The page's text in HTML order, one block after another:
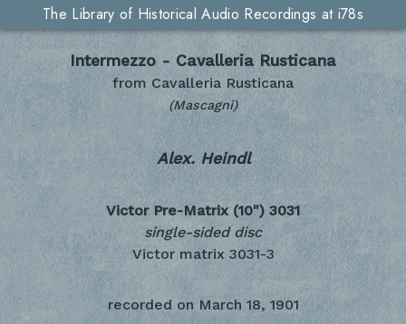
The Library of Historical Audio Recordings at i78s
Intermezzo - Cavalleria Rusticana
from Cavalleria Rusticana
(Mascagni)
Alex. Heindl
Victor Pre-Matrix (10") 3031
single-sided disc
Victor matrix 3031-3
recorded on March 18, 1901